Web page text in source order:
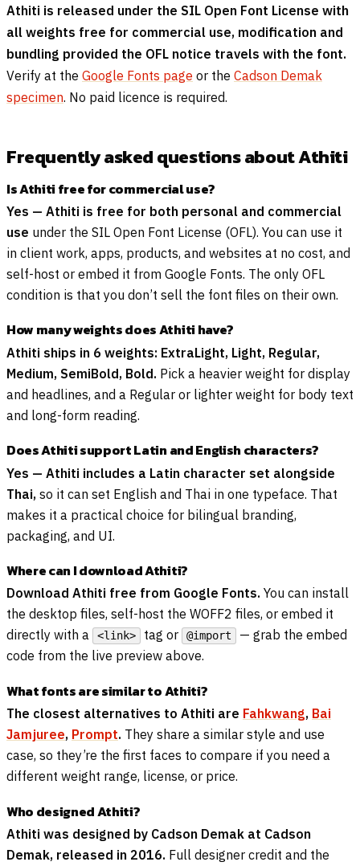
Athiti is released under the SIL Open Font License with
all weights free for commercial use, modification and
bundling provided the OFL notice travels with the font.
Verify at the Google Fonts page or the Cadson Demak
specimen. No paid licence is required.
Frequently asked questions about Athiti
Is Athiti free for commercial use?
Yes — Athiti is free for both personal and commercial
use under the SIL Open Font License (OFL). You can use it
in client work, apps, products, and websites at no cost, and
self-host or embed it from Google Fonts. The only OFL
condition is that you don’t sell the font files on their own.
How many weights does Athiti have?
Athiti ships in 6 weights: ExtraLight, Light, Regular,
Medium, SemiBold, Bold. Pick a heavier weight for display
and headlines, and a Regular or lighter weight for body text
and long-form reading.
Does Athiti support Latin and English characters?
Yes — Athiti includes a Latin character set alongside
Thai, so it can set English and Thai in one typeface. That
makes it a practical choice for bilingual branding,
packaging, and UI.
Where can I download Athiti?
Download Athiti free from Google Fonts. You can install
the desktop files, self-host the WOFF2 files, or embed it
directly with a
<link> tag or @import
— grab the embed
code from the live preview above.
What fonts are similar to Athiti?
The closest alternatives to Athiti are Fahkwang, Bai
Jamjuree, Prompt. They share a similar style and use
case, so they’re the first faces to compare if you need a
different weight range, license, or price.
Who designed Athiti?
Athiti was designed by Cadson Demak at Cadson
Demak, released in 2016. Full designer credit and the